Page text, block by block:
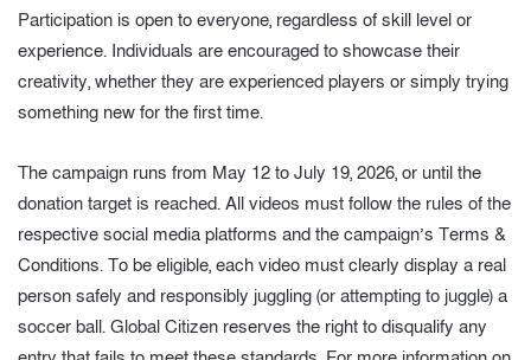
Participation is open to everyone, regardless of skill level or
experience. Individuals are encouraged to showcase their
creativity, whether they are experienced players or simply trying
something new for the first time.
The campaign runs from May 12 to July 19, 2026, or until the
donation target is reached. All videos must follow the rules of the
respective social media platforms and the campaign’s Terms &
Conditions. To be eligible, each video must clearly display a real
person safely and responsibly juggling (or attempting to juggle) a
soccer ball. Global Citizen reserves the right to disqualify any